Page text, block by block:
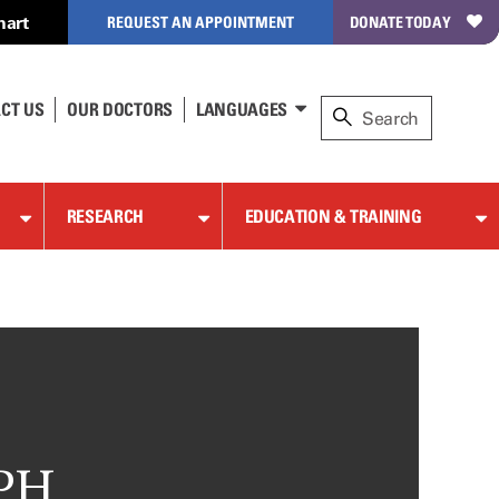
REQUEST AN APPOINTMENT DONATE TODAY
US OUR DOCTORS LANGUAGES
RESEARCH EDUCATION & TRAINING